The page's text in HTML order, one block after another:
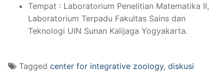
Tempat : Laboratorium Penelitian Matematika II,
Laboratorium Terpadu Fakultas Sains dan
Teknologi UIN Sunan Kalijaga Yogyakarta.
Tagged center for integrative zoology, diskusi